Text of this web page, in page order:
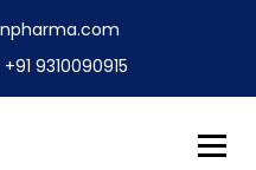
+91 9310090915